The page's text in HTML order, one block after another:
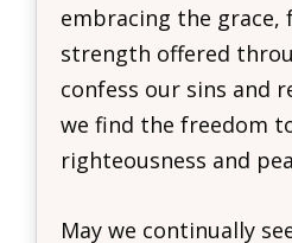
embracing the grace,
strength offered
confess our sins and
we find the freedom
righteousness and
May we continually